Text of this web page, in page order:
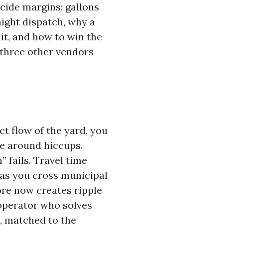
margins: gallons
dispatch, why a
and how to win the
other vendors
flow of the yard, you
around hiccups.
fails. Travel time
you cross municipal
now creates ripple
who solves
matched to the